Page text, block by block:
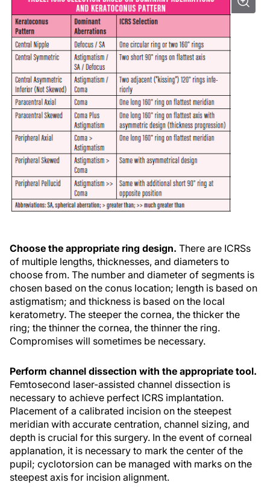
Choose the appropriate ring design. There are ICRSs
of multiple lengths, thicknesses, and diameters to
choose from. The number and diameter of segments is
chosen based on the conus location; length is based on
astigmatism; and thickness is based on the local
keratometry. The steeper the cornea, the thicker the
ring; the thinner the cornea, the thinner the ring.
Compromises will sometimes be necessary.
Perform channel dissection with the appropriate tool.
Femtosecond laser-assisted channel dissection is
necessary to achieve perfect ICRS implantation.
Placement of a calibrated incision on the steepest
meridian with accurate centration, channel sizing, and
depth is crucial for this surgery. In the event of corneal
applanation, it is necessary to mark the center of the
pupil; cyclotorsion can be managed with marks on the
steepest axis for incision alignment.